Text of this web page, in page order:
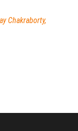
Chakraborty,